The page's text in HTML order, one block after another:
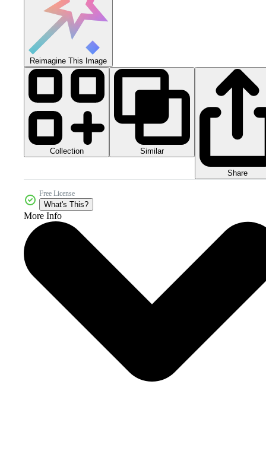
Reimagine This Image
Collection Similar
Share
Free License
What's This?
More Info